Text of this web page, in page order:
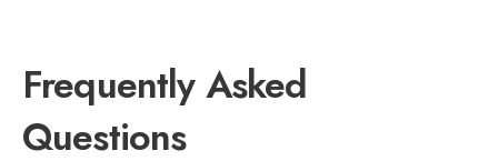
Frequently Asked
Questions